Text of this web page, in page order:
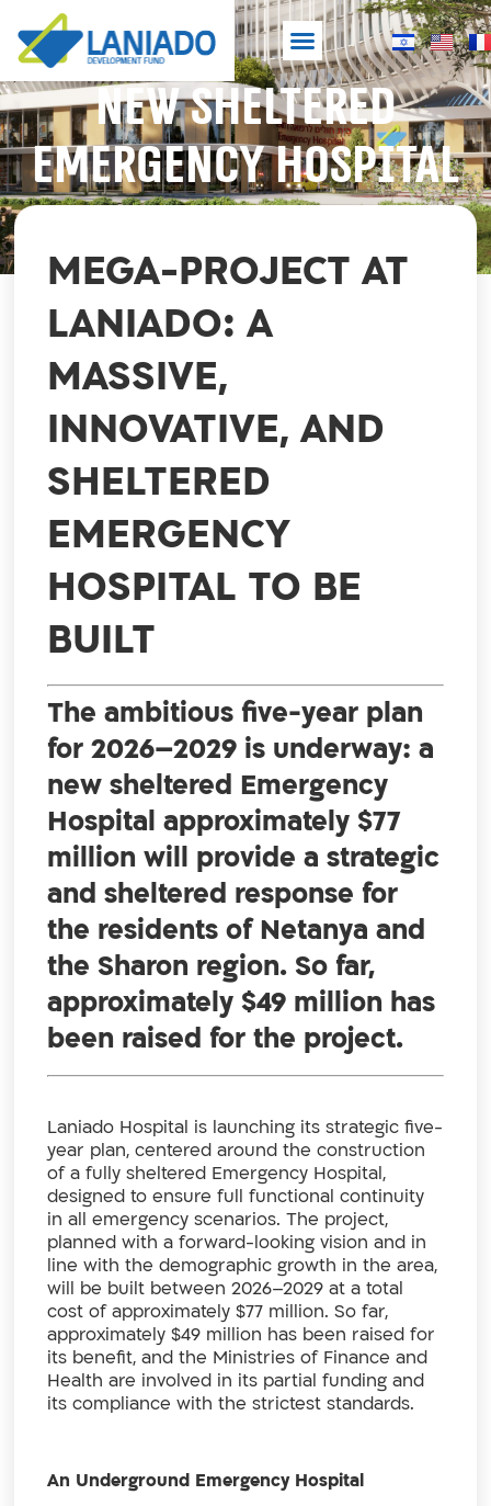
NEW SHELTERED
EMERGENCY HOSPITAL
MEGA-PROJECT AT
LANIADO: A
MASSIVE,
INNOVATIVE, AND
SHELTERED
EMERGENCY
HOSPITAL TO BE
BUILT
The ambitious five-year plan
for 2026–2029 is underway: a
new sheltered Emergency
Hospital approximately $77
million will provide a strategic
and sheltered response for
the residents of Netanya and
the Sharon region. So far,
approximately $49 million has
been raised for the project.
Laniado Hospital is launching its strategic five-
year plan, centered around the construction
of a fully sheltered Emergency Hospital,
designed to ensure full functional continuity
in all emergency scenarios. The project,
planned with a forward-looking vision and in
line with the demographic growth in the area,
will be built between 2026–2029 at a total
cost of approximately $77 million. So far,
approximately $49 million has been raised for
its benefit, and the Ministries of Finance and
Health are involved in its partial funding and
its compliance with the strictest standards.
An Underground Emergency Hospital